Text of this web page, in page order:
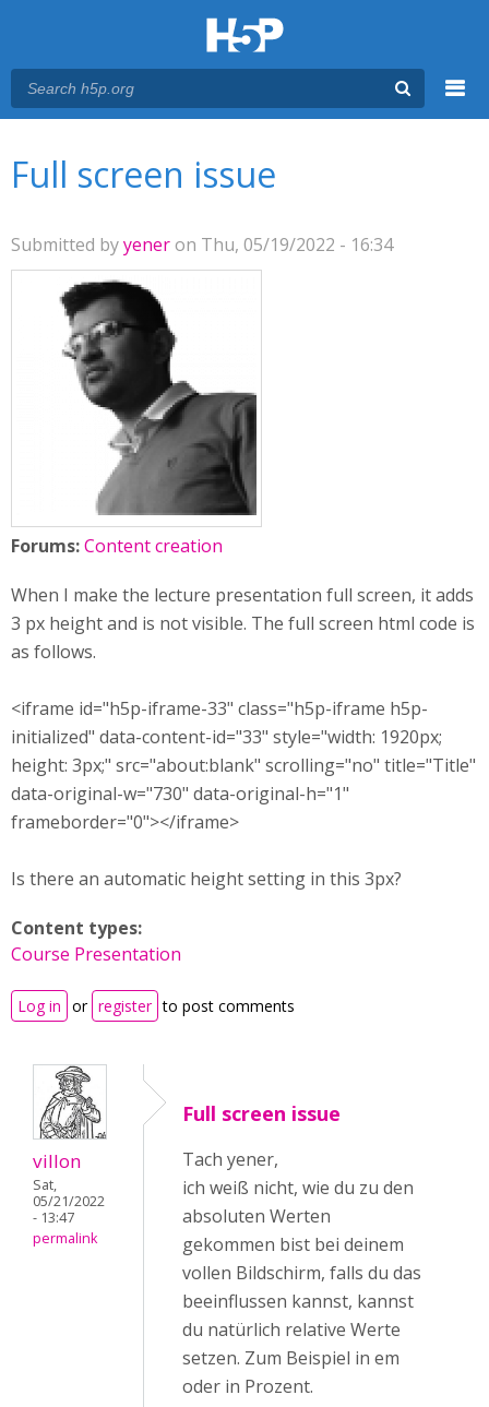
Full screen issue
Submitted byyeneron Thu, 05/19/2022 - 16:34
Forums:Content creation
When I make the lecture presentation full screen, it adds
3 px height and is not visible. The full screen html code is
as follows.
<iframe id="h5p-iframe-33" class="h5p-iframe h5p-
initialized" data-content-id="33" style="width: 1920px;
height: 3px;" src="about:blank" scrolling="no" title="Title"
data-original-w="730" data-original-h="1"
frameborder="0"></iframe>
Is there an automatic height setting in this 3px?
Content types:
Course Presentation
Log in or register to post comments
villon
Sat,
05/21/2022
- 13:47
permalink
Full screen issue
Tach yener,
ich weiß nicht, wie du zu den
absoluten Werten
gekommen bist bei deinem
vollen Bildschirm, falls du das
beeinflussen kannst, kannst
du natürlich relative Werte
setzen. Zum Beispiel in em
oder in Prozent.